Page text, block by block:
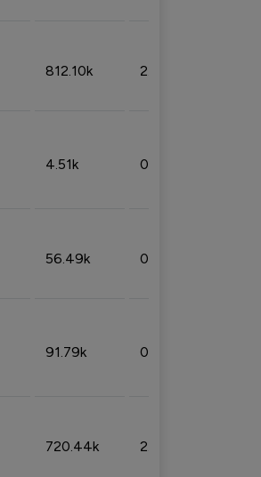
812.10k 2.32%
4.51k 0.09%
56.49k 0.79%
91.79k 0.81%
720.44k 2.53%